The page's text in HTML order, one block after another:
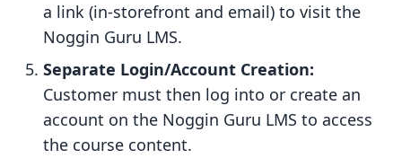
a link (in-storefront and email) to visit the
Noggin Guru LMS.
Separate Login/Account Creation:
Customer must then log into or create an
account on the Noggin Guru LMS to access
the course content.